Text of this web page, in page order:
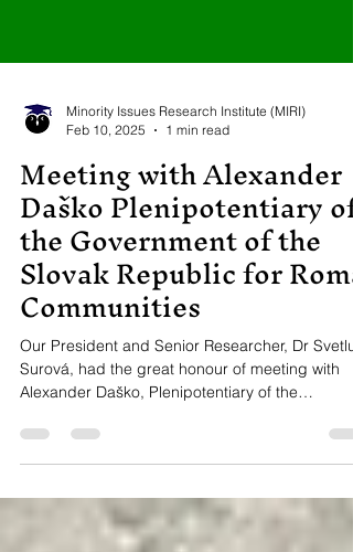
Feb 10, 2025
1 min read
Meeting with Alexander
Daško Plenipotentiary of
the Government of the
Slovak Republic for Roma
Communities
Our President and Senior Researcher, Dr
Alexander Daško, Plenipotentiary of the
Government of the Slovak Republic for Roma